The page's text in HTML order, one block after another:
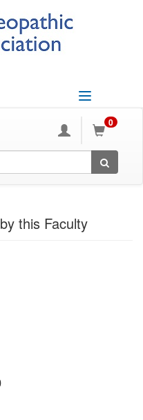
Toggle
navigation
0
this Faculty